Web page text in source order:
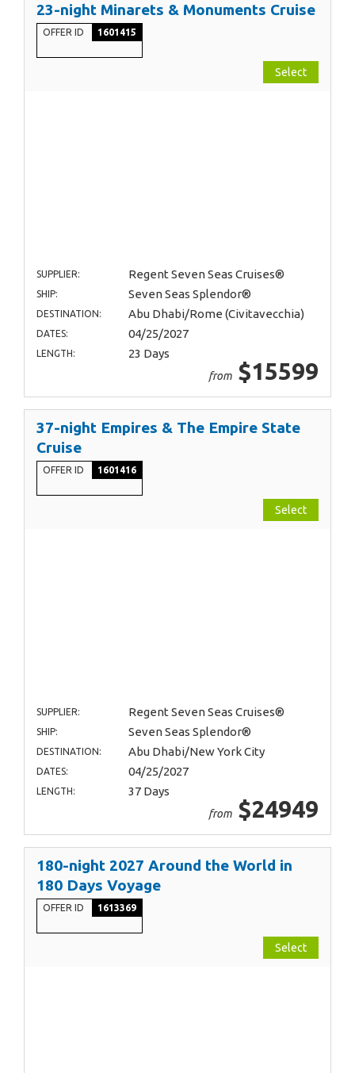
23-night Minarets & Monuments Cruise
OFFER ID 1601415
Select
SUPPLIER: Regent Seven Seas Cruises®
SHIP: Seven Seas Splendor®
DESTINATION: Abu Dhabi/Rome (Civitavecchia)
DATES: 04/25/2027
LENGTH: 23 Days
from $15599
37-night Empires & The Empire State
Cruise
OFFER ID 1601416
Select
SUPPLIER: Regent Seven Seas Cruises®
SHIP: Seven Seas Splendor®
DESTINATION: Abu Dhabi/New York City
DATES: 04/25/2027
LENGTH: 37 Days
from $24949
180-night 2027 Around the World in
180 Days Voyage
OFFER ID 1613369
Select